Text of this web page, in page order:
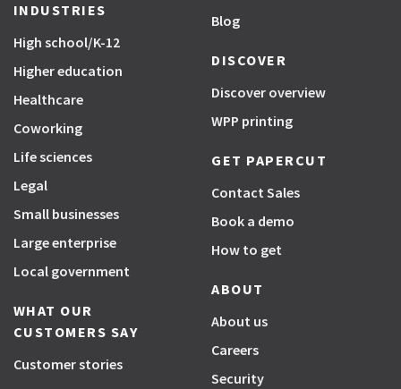
INDUSTRIES
High school/K-12
Higher education
Healthcare
Coworking
Life sciences
Legal
Small businesses
Large enterprise
Local government
WHAT OUR
CUSTOMERS SAY
Customer stories
Blog
DISCOVER
Discover overview
WPP printing
GET PAPERCUT
Contact Sales
Book a demo
How to get
ABOUT
About us
Careers
Security